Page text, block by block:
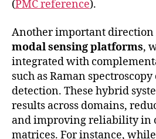
(PMC reference).
Another important direction
modal sensing platforms,
integrated with
such as Raman
detection. These hybrid
results across domains,
and improving reliability in
matrices. For instance,